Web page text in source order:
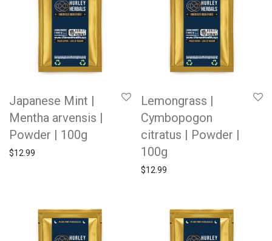
Japanese Mint |
Mentha arvensis |
Powder | 100g
$12.99
Lemongrass |
Cymbopogon
citratus | Powder |
100g
$12.99